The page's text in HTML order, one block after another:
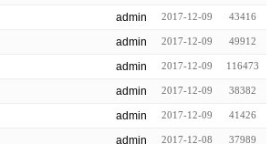
admin 2017-12-09 43416
admin 2017-12-09 49912
admin 2017-12-09 116473
admin 2017-12-09 38382
admin 2017-12-09 41426
admin 2017-12-08 37989